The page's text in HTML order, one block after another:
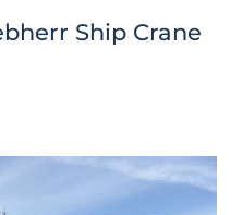
Ship Crane